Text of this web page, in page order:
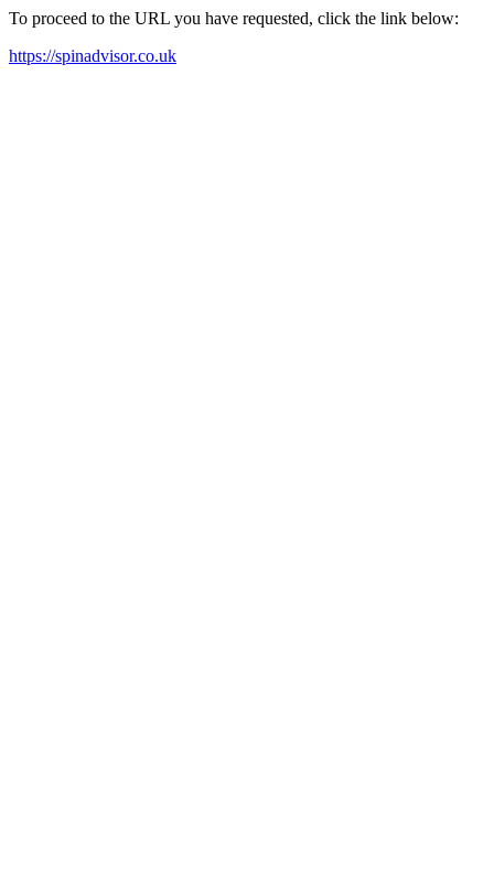
To proceed to the URL you have requested, click the link below:
https://spinadvisor.co.uk